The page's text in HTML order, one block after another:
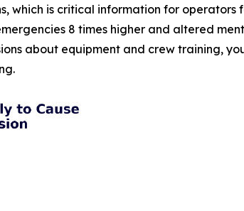
is critical information for operators
8 times higher and altered
about equipment and crew training,